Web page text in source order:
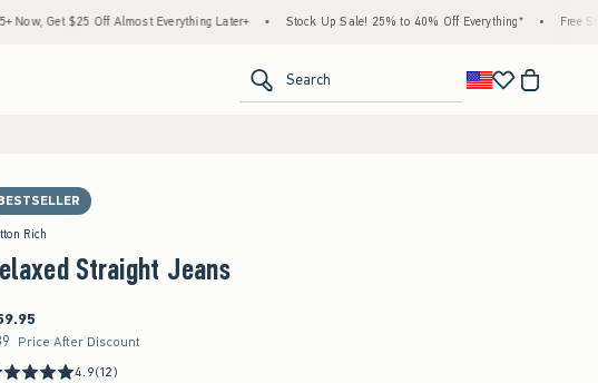
Off Almost Everything Later+ • Stock Up Sale! 25% to 40% Off Everything* • Free Standard
Search
Rich
Straight Jeans
Price After Discount
4.9(12)